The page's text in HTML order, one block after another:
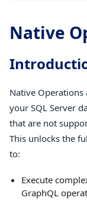
Native
Native
your SQL Server
that are not
This unlocks the
to:
Execute
GraphQL